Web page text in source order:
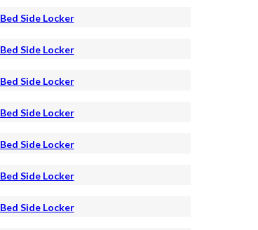
Bed Side Locker
Bed Side Locker
Bed Side Locker
Bed Side Locker
Bed Side Locker
Bed Side Locker
Bed Side Locker